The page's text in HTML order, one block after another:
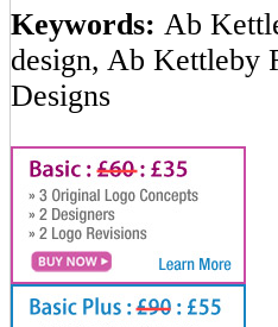
Keywords: Ab
design, Ab Kettleby
Designs